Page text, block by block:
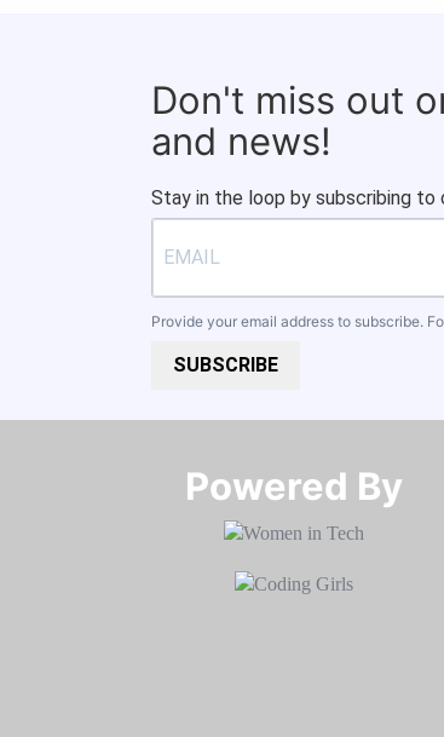
Don't miss out
and news!
Stay in the loop by subscribing to
Provide your email address to subscribe.
SUBSCRIBE
Powered By​​​​​​​